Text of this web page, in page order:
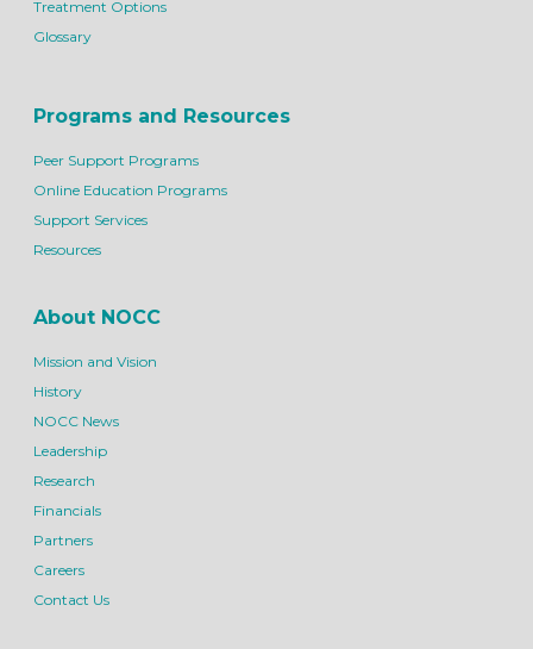
Treatment Options
Glossary
Programs and Resources
Peer Support Programs
Online Education Programs
Support Services
Resources
About NOCC
Mission and Vision
History
NOCC News
Leadership
Research
Financials
Partners
Careers
Contact Us